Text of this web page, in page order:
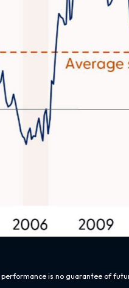
is no guarantee of